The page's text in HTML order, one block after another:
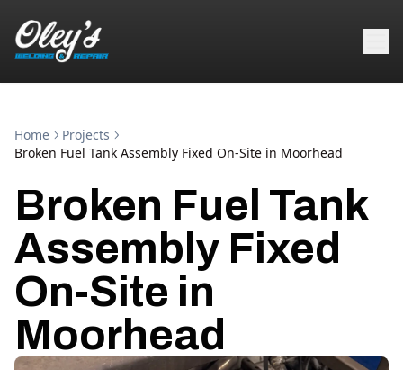
Home
Projects
Broken Fuel Tank Assembly Fixed On-Site in Moorhead
Broken Fuel Tank
Assembly Fixed
On-Site in
Moorhead